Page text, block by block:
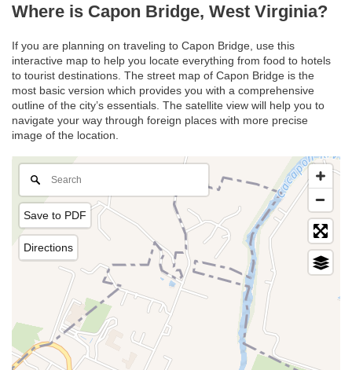
Where is Capon Bridge, West Virginia?
If you are planning on traveling to Capon Bridge, use this
interactive map to help you locate everything from food to hotels
to tourist destinations. The street map of Capon Bridge is the
most basic version which provides you with a comprehensive
outline of the city’s essentials. The satellite view will help you to
navigate your way through foreign places with more precise
image of the location.
Save to PDF
Directions